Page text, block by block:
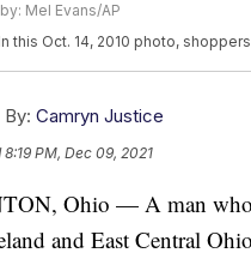
Mel Evans/AP
this Oct. 14, 2010 photo,
By: Camryn Justice
8:19 PM, Dec 09, 2021
Ohio — A man who
and East Central